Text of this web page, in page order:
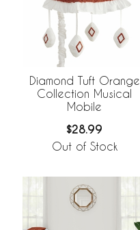
Diamond Tuft Orange
Collection Musical
Mobile
$28.99
Out of Stock